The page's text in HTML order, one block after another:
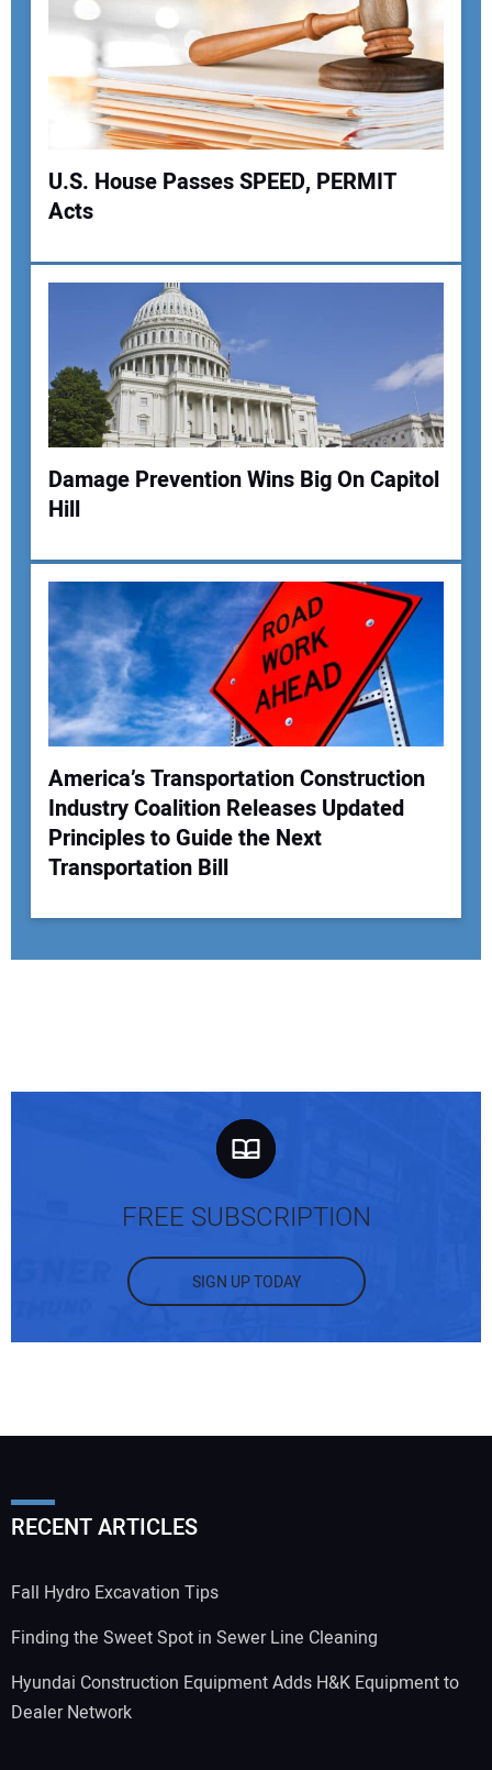
Your Email Address:
Your Website Address:
U.S. House Passes SPEED, PERMIT
Acts
Damage Prevention Wins Big On Capitol
Hill
America’s Transportation Construction
Industry Coalition Releases Updated
Principles to Guide the Next
Transportation Bill
FREE SUBSCRIPTION
SIGN UP TODAY
RECENT ARTICLES
Fall Hydro Excavation Tips
Finding the Sweet Spot in Sewer Line Cleaning
Hyundai Construction Equipment Adds H&K Equipment to
Dealer Network